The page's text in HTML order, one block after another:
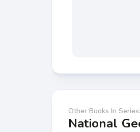
Other Books In Series:
National